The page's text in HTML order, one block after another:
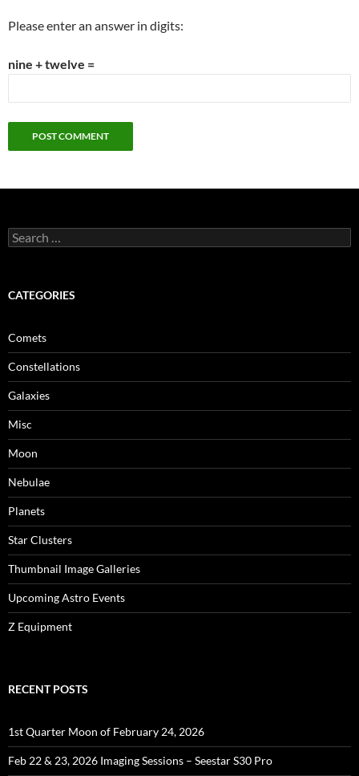
Please enter an answer in digits:
nine + twelve =
Search
for:
CATEGORIES
Comets
Constellations
Galaxies
Misc
Moon
Nebulae
Planets
Star Clusters
Thumbnail Image Galleries
Upcoming Astro Events
Z Equipment
RECENT POSTS
1st Quarter Moon of February 24, 2026
Feb 22 & 23, 2026 Imaging Sessions – Seestar S30 Pro